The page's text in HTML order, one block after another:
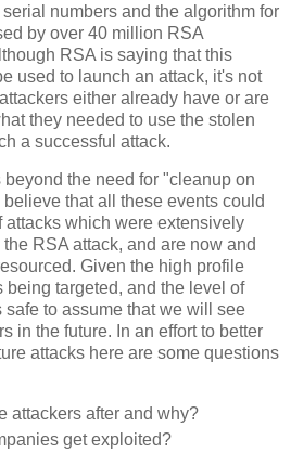
numbers and the algorithm for
by over 40 million RSA
RSA is saying that this
used to launch an attack, it's not
either already have or are
they needed to use the stolen
a successful attack.
the need for "cleanup on
that all these events could
attacks which were extensively
RSA attack, and are now and
Given the high profile
being targeted, and the level of
safe to assume that we will see
in the future. In an effort to better
attacks here are some questions
attackers after and why?
get exploited?